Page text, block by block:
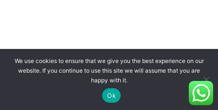
We use cookies to ensure that we give you the best experience on our
website. If you continue to use this site we will assume that you are
happy with it.
Ok